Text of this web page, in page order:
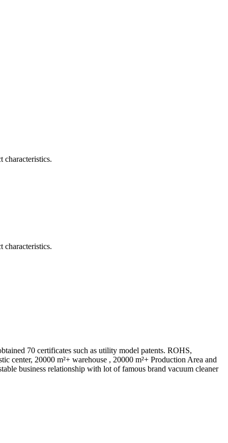
characteristics.
characteristics.
70 certificates such as utility model patents. ROHS,
20000 m²+ warehouse , 20000 m²+ Production Area and
business relationship with lot of famous brand vacuum cleaner